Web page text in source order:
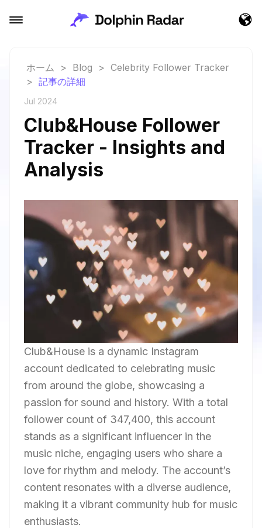
ホーム > Blog > Celebrity Follower Tracker
> 記事の詳細
Jul 2024
Club&House Follower
Tracker - Insights and
Analysis
Club&House is a dynamic Instagram
account dedicated to celebrating music
from around the globe, showcasing a
passion for sound and history. With a total
follower count of 347,400, this account
stands as a significant influencer in the
music niche, engaging users who share a
love for rhythm and melody. The account’s
content resonates with a diverse audience,
making it a vibrant community hub for music
enthusiasts.